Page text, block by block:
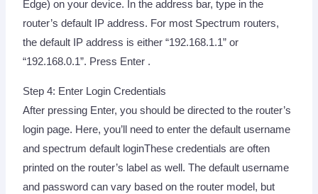
Edge) on your device. In the address bar, type in the
router’s default IP address. For most Spectrum routers,
the default IP address is either “192.168.1.1” or
“192.168.0.1”. Press Enter .
Step 4: Enter Login Credentials
After pressing Enter, you should be directed to the router’s
login page. Here, you’ll need to enter the default username
and spectrum default loginThese credentials are often
printed on the router’s label as well. The default username
and password can vary based on the router model, but